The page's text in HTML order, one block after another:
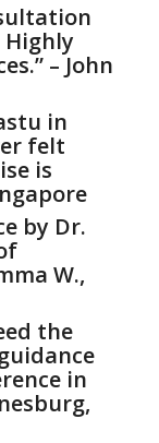
Highly
– John
in
felt
is
by Dr.
W.,
the
in